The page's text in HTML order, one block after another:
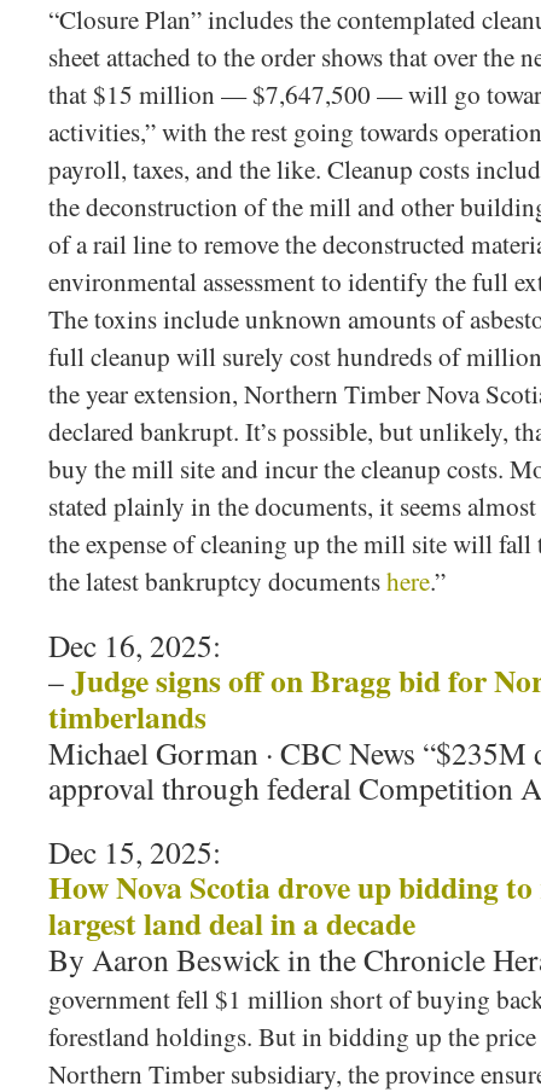
“Closure Plan” includes the contemplated
sheet attached to the order shows that over the
that $15 million — $7,647,500 — will go
activities,” with the rest going towards
payroll, taxes, and the like. Cleanup costs
the deconstruction of the mill and other
of a rail line to remove the deconstructed
environmental assessment to identify the full
The toxins include unknown amounts of
full cleanup will surely cost hundreds of
the year extension, Northern Timber Nova
declared bankrupt. It’s possible, but unlikely,
buy the mill site and incur the cleanup costs.
stated plainly in the documents, it seems
the expense of cleaning up the mill site will fall
the latest bankruptcy documentshere.”
Dec 16, 2025:
–Judge signs off on Bragg bid for
timberlands
Michael Gorman · CBC News “$235M
approval through federal Competition
Dec 15, 2025:
How Nova Scotia drove up bidding
largest land deal in a decade
By Aaron Beswick in the Chronicle
government fell $1 million short of buying
forestland holdings. But in bidding up the price
Northern Timber subsidiary, the province